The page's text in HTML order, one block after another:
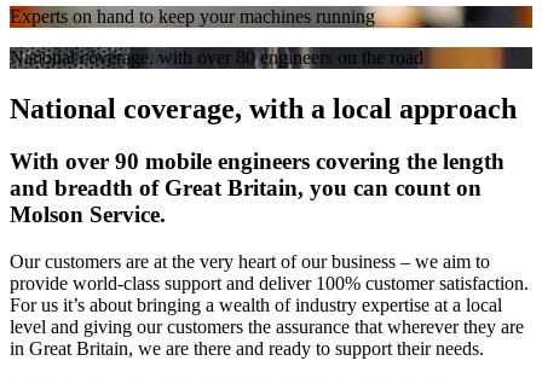
Experts on hand to keep your machines running
National coverage, with over 80 engineers on the road
National coverage, with a local approach
With over 90 mobile engineers covering the length
and breadth of Great Britain, you can count on
Molson Service.
Our customers are at the very heart of our business – we aim to
provide world-class support and deliver 100% customer satisfaction.
For us it’s about bringing a wealth of industry expertise at a local
level and giving our customers the assurance that wherever they are
in Great Britain, we are there and ready to support their needs.